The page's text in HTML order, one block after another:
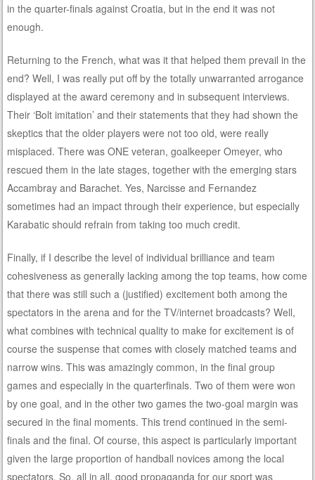
in the quarter-finals against Croatia, but in the end it was not
enough.
Returning to the French, what was it that helped them prevail in the
end? Well, I was really put off by the totally unwarranted arrogance
displayed at the award ceremony and in subsequent interviews.
Their ‘Bolt imitation’ and their statements that they had shown the
skeptics that the older players were not too old, were really
misplaced. There was ONE veteran, goalkeeper Omeyer, who
rescued them in the late stages, together with the emerging stars
Accambray and Barachet. Yes, Narcisse and Fernandez
sometimes had an impact through their experience, but especially
Karabatic should refrain from taking too much credit.
Finally, if I describe the level of individual brilliance and team
cohesiveness as generally lacking among the top teams, how come
that there was still such a (justified) excitement both among the
spectators in the arena and for the TV/internet broadcasts? Well,
what combines with technical quality to make for excitement is of
course the suspense that comes with closely matched teams and
narrow wins. This was amazingly common, in the final group
games and especially in the quarterfinals. Two of them were won
by one goal, and in the other two games the two-goal margin was
secured in the final moments. This trend continued in the semi-
finals and the final. Of course, this aspect is particularly important
given the large proportion of handball novices among the local
spectators. So, all in all, good propaganda for our sport was